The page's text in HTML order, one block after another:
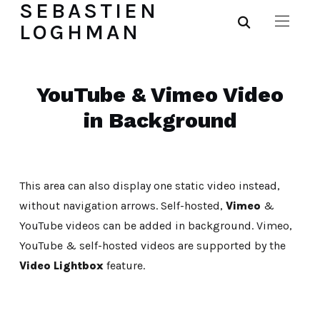
SEBASTIEN
LOGHMAN
YouTube & Vimeo Video
in Background
This area can also display one static video instead,
without navigation arrows. Self-hosted, Vimeo &
YouTube videos can be added in background. Vimeo,
YouTube & self-hosted videos are supported by the
Video Lightboxfeature.